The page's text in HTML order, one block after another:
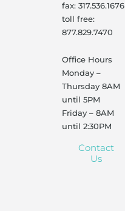
fax: 317.536.1676
toll free:
877.829.7470
Office Hours
Monday –
Thursday 8AM
until 5PM
Friday – 8AM
until 2:30PM
Contact
Us